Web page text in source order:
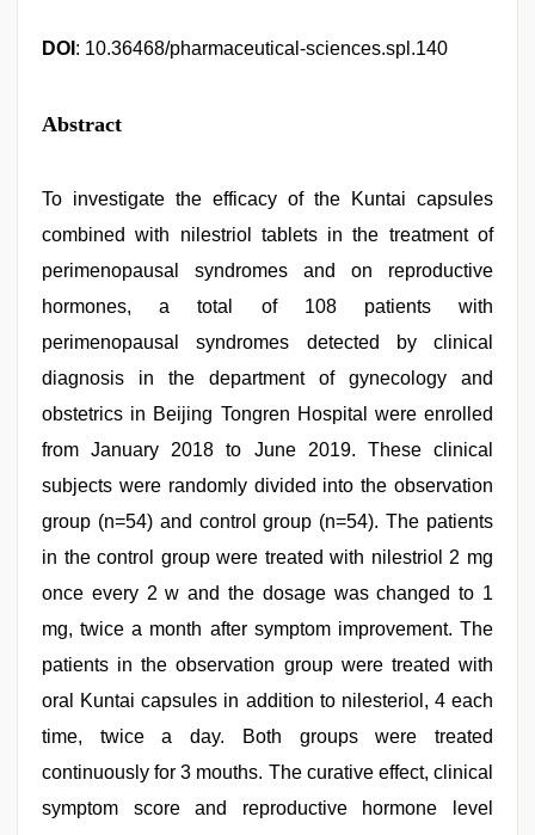
DOI : 10.36468/pharmaceutical-sciences.spl.140
Abstract
To investigate the efficacy of the Kuntai capsules
combined with nilestriol tablets in the treatment of
perimenopausal syndromes and on reproductive
hormones, a total of 108 patients with
perimenopausal syndromes detected by clinical
diagnosis in the department of gynecology and
obstetrics in Beijing Tongren Hospital were enrolled
from January 2018 to June 2019. These clinical
subjects were randomly divided into the observation
group (n=54) and control group (n=54). The patients
in the control group were treated with nilestriol 2 mg
once every 2 w and the dosage was changed to 1
mg, twice a month after symptom improvement. The
patients in the observation group were treated with
oral Kuntai capsules in addition to nilesteriol, 4 each
time, twice a day. Both groups were treated
continuously for 3 mouths. The curative effect, clinical
symptom score and reproductive hormone level